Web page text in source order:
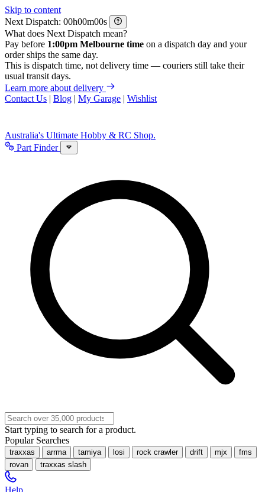
Skip to content
Next Dispatch:
h m
s
What does Next Dispatch mean?
Pay before 1:00pm Melbourne time on a dispatch day and your
order ships the same day.
This is dispatch time, not delivery time — couriers still take their
usual transit days.
Learn more about delivery
Contact Us | Blog | My Garage | Wishlist
Australia's Ultimate Hobby & RC Shop.
Part Finder
Start typing to search for a product.
Popular Searches
traxxas arrma tamiya losi rock crawler drift mjx
fms
rovan
traxxas slash
Help